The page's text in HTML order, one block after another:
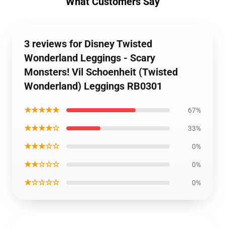
3 reviews for Disney Twisted
Wonderland Leggings - Scary
Monsters! Vil Schoenheit (Twisted
Wonderland) Leggings RB0301
★★★★★ 67%
★★★★☆ 33%
★★★☆☆ 0%
★★☆☆☆ 0%
★☆☆☆☆ 0%